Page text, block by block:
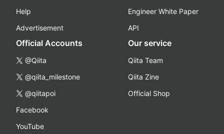
Help
Advertisement
Engineer White Paper
API
Official Accounts
@Qiita
@qiita_milestone
@qiitapoi
Facebook
YouTube
Our service
Qiita Team
Qiita Zine
Official Shop